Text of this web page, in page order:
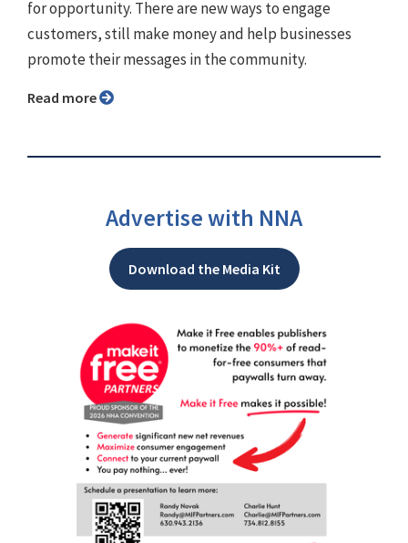
for opportunity. There are new ways to engage
customers, still make money and help businesses
promote their messages in the community.
Read more
Advertise with NNA
Download the Media Kit